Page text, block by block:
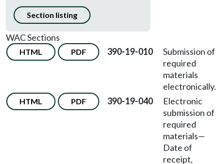
Section listing
WAC Sections
HTML PDF 390-19-010
Submission of
required
materials
electronically.
HTML PDF 390-19-040
Electronic
submission of
required
materials—
Date of
receipt,